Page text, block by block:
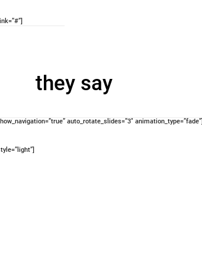
they say
auto_rotate_slides=”3″ animation_type=”fade”]